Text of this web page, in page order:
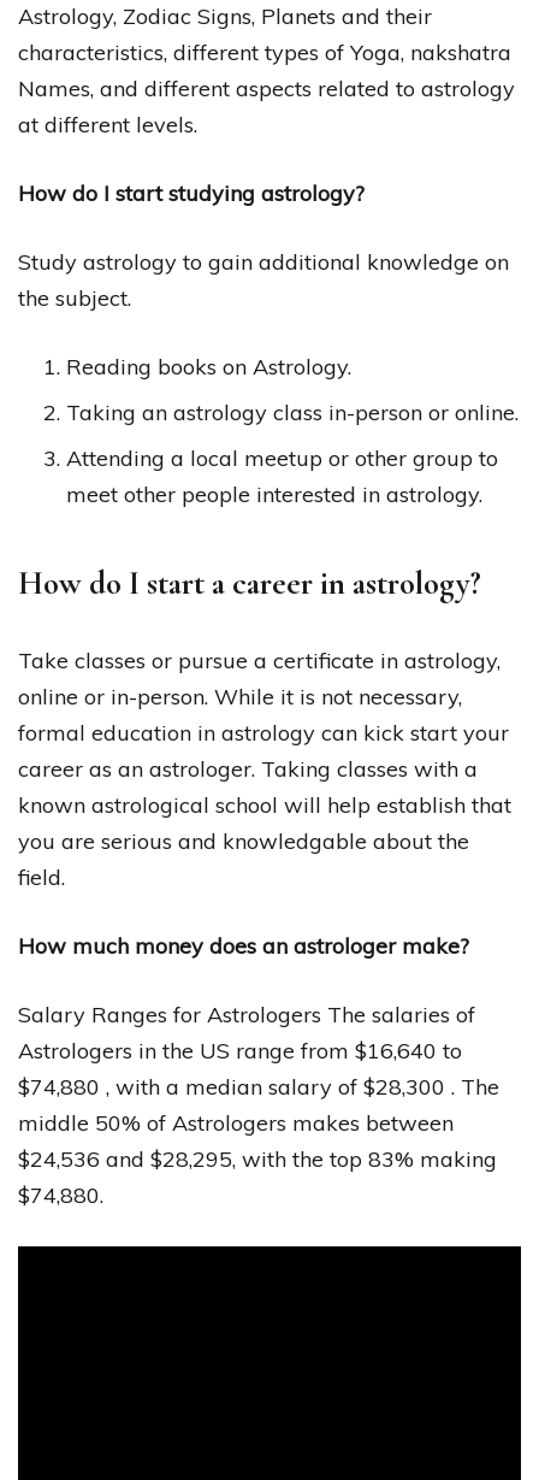
Astrology, Zodiac Signs, Planets and their
characteristics, different types of Yoga, nakshatra
Names, and different aspects related to astrology
at different levels.
How do I start studying astrology?
Study astrology to gain additional knowledge on
the subject.
Reading books on Astrology.
Taking an astrology class in-person or online.
Attending a local meetup or other group to
meet other people interested in astrology.
How do I start a career in astrology?
Take classes or pursue a certificate in astrology,
online or in-person. While it is not necessary,
formal education in astrology can kick start your
career as an astrologer. Taking classes with a
known astrological school will help establish that
you are serious and knowledgable about the
field.
How much money does an astrologer make?
Salary Ranges for Astrologers The salaries of
Astrologers in the US range from $16,640 to
$74,880 , with a median salary of $28,300 . The
middle 50% of Astrologers makes between
$24,536 and $28,295, with the top 83% making
$74,880.